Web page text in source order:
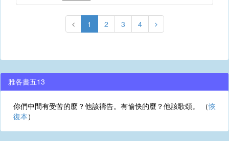
1 2 3 4
雅各書五13
你們中間有受苦的麼？他該禱告。有愉快的麼？他該歌頌。 （恢
復本）